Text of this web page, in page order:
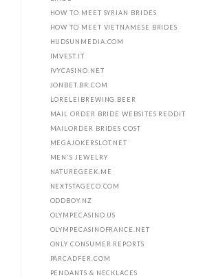
HOW TO MEET SYRIAN BRIDES
HOW TO MEET VIETNAMESE BRIDES
HUDSUNMEDIA.COM
IMVEST.IT
IVYCASINO.NET
JONBET.BR.COM
LORELEIBREWING.BEER
MAIL ORDER BRIDE WEBSITES REDDIT
MAILORDER BRIDES COST
MEGAJOKERSLOT.NET
MEN'S JEWELRY
NATUREGEEK.ME
NEXTSTAGECO.COM
ODDBOY.NZ
OLYMPECASINO.US
OLYMPECASINOFRANCE.NET
ONLY CONSUMER REPORTS
PARCADFER.COM
PENDANTS & NECKLACES